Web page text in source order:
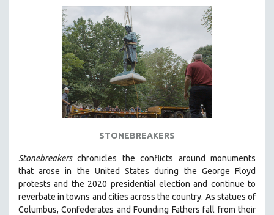
STONEBREAKERS
Stonebreakerschronicles the conflicts around monuments
that arose in the United States during the George Floyd
protests and the 2020 presidential election and continue to
reverbate in towns and cities across the country. As statues of
Columbus, Confederates and Founding Fathers fall from their